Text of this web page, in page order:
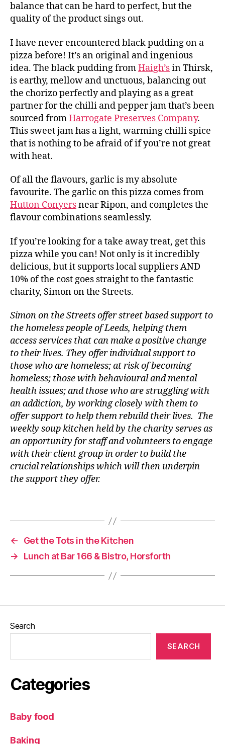
balance that can be hard to perfect, but the
quality of the product sings out.
I have never encountered black pudding on a
pizza before! It’s an original and ingenious
idea. The black pudding fromHaigh’sin Thirsk,
is earthy, mellow and unctuous, balancing out
the chorizo perfectly and playing as a great
partner for the chilli and pepper jam that’s been
sourced fromHarrogate Preserves Company.
This sweet jam has a light, warming chilli spice
that is nothing to be afraid of if you’re not great
with heat.
Of all the flavours, garlic is my absolute
favourite. The garlic on this pizza comes from
Hutton Conyersnear Ripon, and completes the
flavour combinations seamlessly.
If you’re looking for a take away treat, get this
pizza while you can! Not only is it incredibly
delicious, but it supports local suppliers AND
10% of the cost goes straight to the fantastic
charity, Simon on the Streets.
Simon on the Streets offer street based support to
the homeless people of Leeds, helping them
access services that can make a positive change
to their lives. They offer individual support to
those who are homeless; at risk of becoming
homeless; those with behavioural and mental
health issues; and those who are struggling with
an addiction, by working closely with them to
offer support to help them rebuild their lives. The
weekly soup kitchen held by the charity serves as
an opportunity for staff and volunteers to engage
with their client group in order to build the
crucial relationships which will then underpin
the support they offer.
B
o
x
Pi
z
a
H
ai
h'
s,
H
g
a
t
e
P
e
s
r
v
e
s
C
o
m
p
a
n
y,
H
u
C
n
y
rs
z
a,
o
hi
←
Get the Tots in the Kitchen
→
Lunch at Bar 166 & Bistro, Horsforth
Search
SEARCH
Categories
Baby food
Baking